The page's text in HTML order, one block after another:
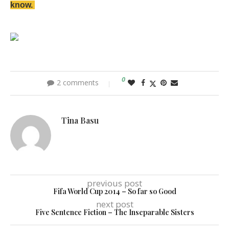
know.
2 comments 0
Tina Basu
previous post
Fifa World Cup 2014 – So far so Good
next post
Five Sentence Fiction – The Inseparable Sisters